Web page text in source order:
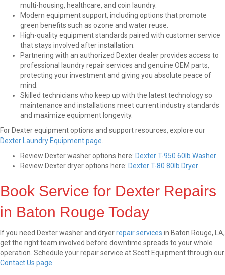
multi-housing, healthcare, and coin laundry.
Modern equipment support, including options that promote
green benefits such as ozone and water reuse.
High-quality equipment standards paired with customer service
that stays involved after installation.
Partnering with an authorized Dexter dealer provides access to
professional laundry repair services and genuine OEM parts,
protecting your investment and giving you absolute peace of
mind.
Skilled technicians who keep up with the latest technology so
maintenance and installations meet current industry standards
and maximize equipment longevity.
For Dexter equipment options and support resources, explore our
Dexter Laundry Equipment page.
Review Dexter washer options here: Dexter T-950 60lb Washer
Review Dexter dryer options here: Dexter T-80 80lb Dryer
Book Service for Dexter Repairs
in Baton Rouge Today
If you need Dexter washer and dryerrepair services in Baton Rouge, LA,
get the right team involved before downtime spreads to your whole
operation. Schedule your repair service at Scott Equipment through our
Contact Us page.